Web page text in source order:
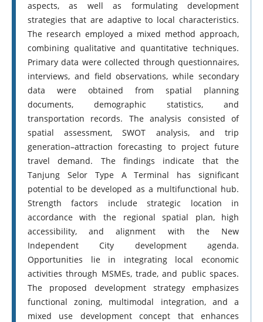
aspects, as well as formulating development
strategies that are adaptive to local characteristics.
The research employed a mixed method approach,
combining qualitative and quantitative techniques.
Primary data were collected through questionnaires,
interviews, and field observations, while secondary
data were obtained from spatial planning
documents, demographic statistics, and
transportation records. The analysis consisted of
spatial assessment, SWOT analysis, and trip
generation–attraction forecasting to project future
travel demand. The findings indicate that the
Tanjung Selor Type A Terminal has significant
potential to be developed as a multifunctional hub.
Strength factors include strategic location in
accordance with the regional spatial plan, high
accessibility, and alignment with the New
Independent City development agenda.
Opportunities lie in integrating local economic
activities through MSMEs, trade, and public spaces.
The proposed development strategy emphasizes
functional zoning, multimodal integration, and a
mixed use development concept that enhances